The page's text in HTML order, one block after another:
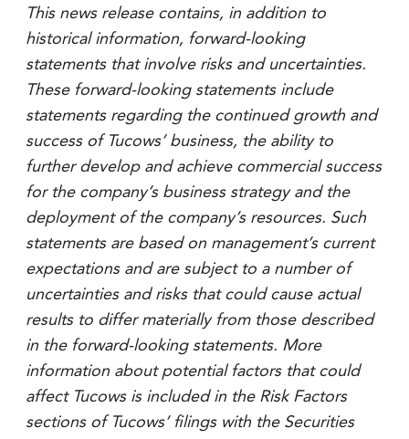
This news release contains, in addition to
historical information, forward-looking
statements that involve risks and uncertainties.
These forward-looking statements include
statements regarding the continued growth and
success of Tucows’ business, the ability to
further develop and achieve commercial success
for the company’s business strategy and the
deployment of the company’s resources. Such
statements are based on management’s current
expectations and are subject to a number of
uncertainties and risks that could cause actual
results to differ materially from those described
in the forward-looking statements. More
information about potential factors that could
affect Tucows is included in the Risk Factors
sections of Tucows’ filings with the Securities